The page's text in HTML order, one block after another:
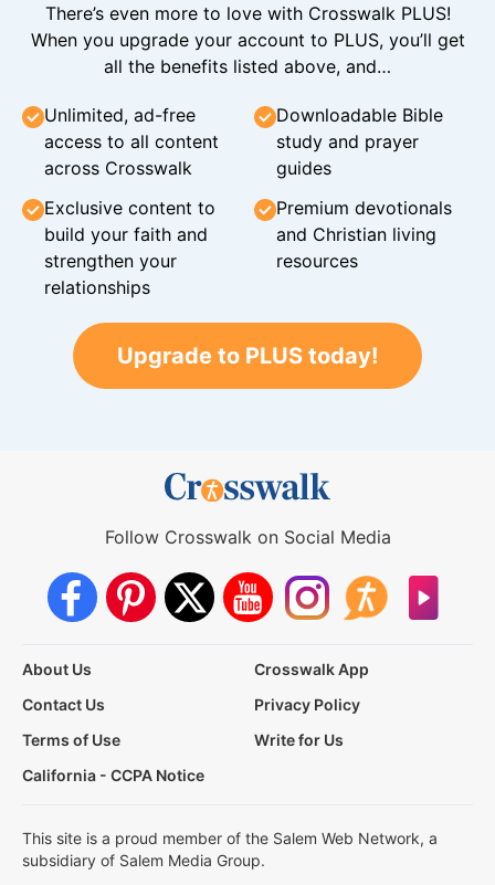
There’s even more to love with Crosswalk PLUS!
When you upgrade your account to PLUS, you’ll get
all the benefits listed above, and…
Unlimited, ad-free
access to all content
across Crosswalk
Downloadable Bible
study and prayer
guides
Exclusive content to
build your faith and
strengthen your
relationships
Premium devotionals
and Christian living
resources
Upgrade to PLUS today!
Follow Crosswalk on Social Media
About Us
Crosswalk App
Contact Us
Privacy Policy
Terms of Use
Write for Us
California - CCPA Notice
This site is a proud member of the Salem Web Network, a
subsidiary of Salem Media Group.